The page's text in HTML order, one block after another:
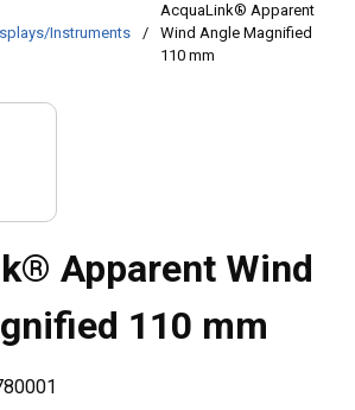
Instruments /
AcquaLink® Apparent
Wind Angle Magnified
110 mm
Apparent Wind
110 mm